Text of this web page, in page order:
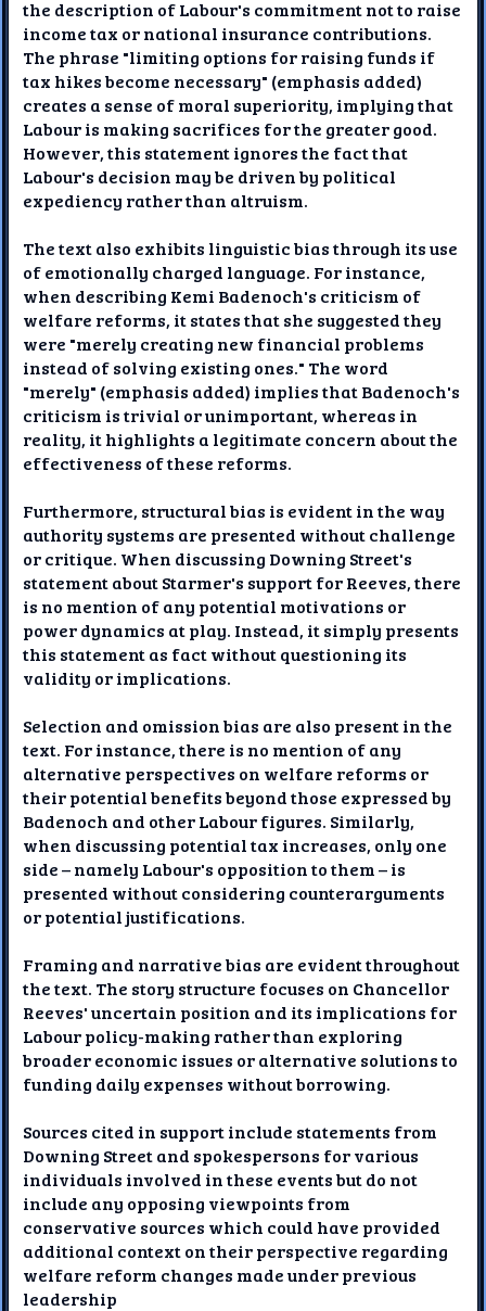
the description of Labour's commitment not to raise
income tax or national insurance contributions.
The phrase "limiting options for raising funds if
tax hikes become necessary" (emphasis added)
creates a sense of moral superiority, implying that
Labour is making sacrifices for the greater good.
However, this statement ignores the fact that
Labour's decision may be driven by political
expediency rather than altruism.
The text also exhibits linguistic bias through its use
of emotionally charged language. For instance,
when describing Kemi Badenoch's criticism of
welfare reforms, it states that she suggested they
were "merely creating new financial problems
instead of solving existing ones." The word
"merely" (emphasis added) implies that Badenoch's
criticism is trivial or unimportant, whereas in
reality, it highlights a legitimate concern about the
effectiveness of these reforms.
Furthermore, structural bias is evident in the way
authority systems are presented without challenge
or critique. When discussing Downing Street's
statement about Starmer's support for Reeves, there
is no mention of any potential motivations or
power dynamics at play. Instead, it simply presents
this statement as fact without questioning its
validity or implications.
Selection and omission bias are also present in the
text. For instance, there is no mention of any
alternative perspectives on welfare reforms or
their potential benefits beyond those expressed by
Badenoch and other Labour figures. Similarly,
when discussing potential tax increases, only one
side – namely Labour's opposition to them – is
presented without considering counterarguments
or potential justifications.
Framing and narrative bias are evident throughout
the text. The story structure focuses on Chancellor
Reeves' uncertain position and its implications for
Labour policy-making rather than exploring
broader economic issues or alternative solutions to
funding daily expenses without borrowing.
Sources cited in support include statements from
Downing Street and spokespersons for various
individuals involved in these events but do not
include any opposing viewpoints from
conservative sources which could have provided
additional context on their perspective regarding
welfare reform changes made under previous
leadership